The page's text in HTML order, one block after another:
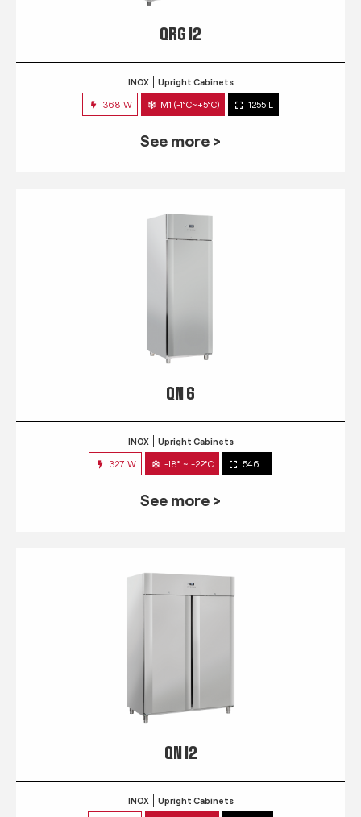
QRG 12
INOX Upright Cabinets
368 W M1 (-1°C~+5°C) 1255 L
See more >
QN 6
INOX Upright Cabinets
327 W -18° ~ -22°C 546 L
See more >
QN 12
INOX Upright Cabinets